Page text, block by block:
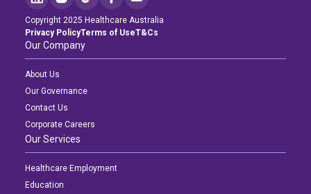
Copyright 2025 Healthcare Australia
Privacy PolicyTerms of UseT&Cs
Our Company
About Us
Our Governance
Contact Us
Corporate Careers
Our Services
Healthcare Employment
Education